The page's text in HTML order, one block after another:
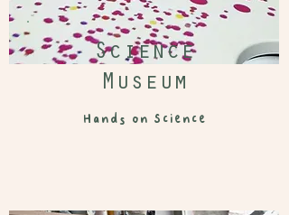
Science
Museum
Hands on Science